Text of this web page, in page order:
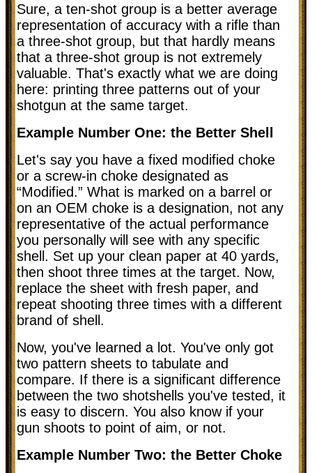
Sure, a ten-shot group is a better average
representation of accuracy with a rifle than
a three-shot group, but that hardly means
that a three-shot group is not extremely
valuable. That's exactly what we are doing
here: printing three patterns out of your
shotgun at the same target.
Example Number One: the Better Shell
Let's say you have a fixed modified choke
or a screw-in choke designated as
“Modified.” What is marked on a barrel or
on an OEM choke is a designation, not any
representative of the actual performance
you personally will see with any specific
shell. Set up your clean paper at 40 yards,
then shoot three times at the target. Now,
replace the sheet with fresh paper, and
repeat shooting three times with a different
brand of shell.
Now, you've learned a lot. You've only got
two pattern sheets to tabulate and
compare. If there is a significant difference
between the two shotshells you've tested, it
is easy to discern. You also know if your
gun shoots to point of aim, or not.
Example Number Two: the Better Choke